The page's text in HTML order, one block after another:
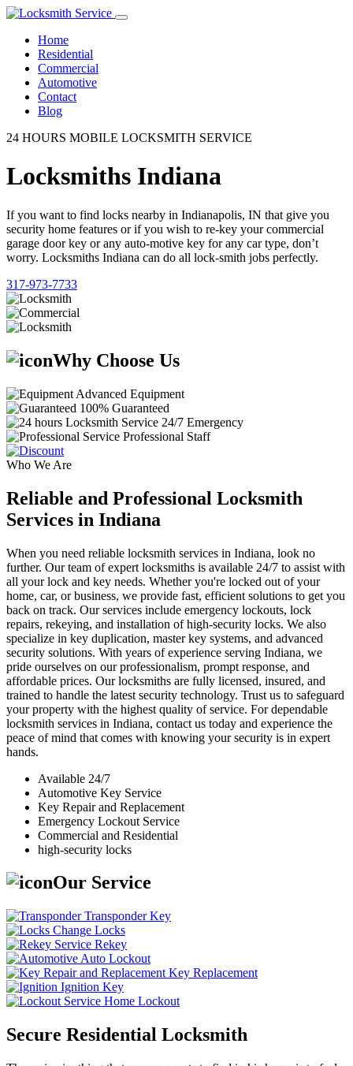
Home
Residential
Commercial
Automotive
Contact
Blog
24 HOURS MOBILE LOCKSMITH SERVICE
Locksmiths Indiana
If you want to find locks nearby in Indianapolis, IN that give you
security home features or if you wish to re-key your commercial
garage door key or any auto-motive key for any car type, don’t
worry. Locksmiths Indiana can do all lock-smith jobs perfectly.
317-973-7733
Why Choose Us
Advanced Equipment
100% Guaranteed
24/7 Emergency
Professional Staff
Who We Are
Reliable and Professional Locksmith
Services in Indiana
When you need reliable locksmith services in Indiana, look no
further. Our team of expert locksmiths is available 24/7 to assist with
all your lock and key needs. Whether you're locked out of your
home, car, or business, we provide fast, efficient solutions to get you
back on track. Our services include emergency lockouts, lock
repairs, rekeying, and installation of high-security locks. We also
specialize in key duplication, master key systems, and advanced
security solutions. With years of experience serving Indiana, we
pride ourselves on our professionalism, prompt response, and
affordable prices. Our locksmiths are fully licensed, insured, and
trained to handle the latest security technology. Trust us to safeguard
your property with the highest quality of service. For dependable
locksmith services in Indiana, contact us today and experience the
peace of mind that comes with knowing your security is in expert
hands.
Available 24/7
Automotive Key Service
Key Repair and Replacement
Emergency Lockout Service
Commercial and Residential
high-security locks
Our Service
Transponder Key
Change Locks
Rekey
Auto Lockout
Key Replacement
Ignition Key
Home Lockout
Secure Residential Locksmith